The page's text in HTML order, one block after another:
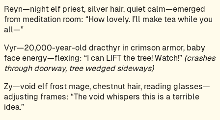
Reyn—night elf priest, silver hair, quiet calm—emerged
from meditation room: “How lovely. I’ll make tea while you
all—”
Vyr—20,000-year-old dracthyr in crimson armor, baby
face energy—flexing: “I can LIFT the tree! Watch!” (crashes
through doorway, tree wedged sideways)
Zy—void elf frost mage, chestnut hair, reading glasses—
adjusting frames: “The void whispers this is a terrible
idea.”